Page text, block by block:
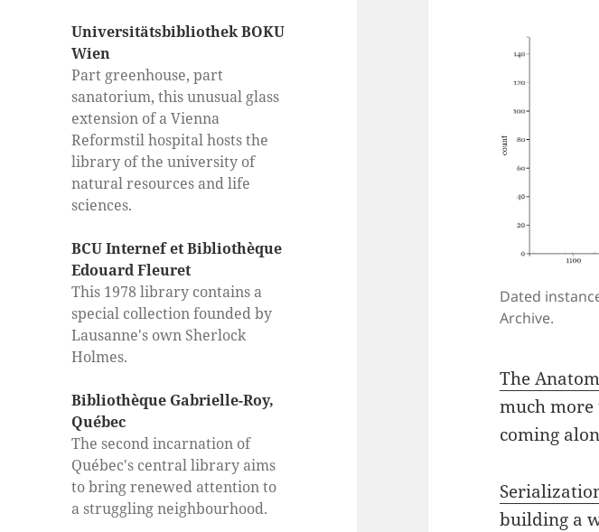
Universitätsbibliothek BOKU
Wien
Part greenhouse, part
sanatorium, this unusual glass
extension of a Vienna
Reformstil hospital hosts the
library of the university of
natural resources and life
sciences.
BCU Internef et Bibliothèque
Edouard Fleuret
This 1978 library contains a
special collection founded by
Lausanne's own Sherlock
Holmes.
Bibliothèque Gabrielle-Roy,
Québec
The second incarnation of
Québec's central library aims
to bring renewed attention to
a struggling neighbourhood.
Dated
Archive.
The
much more
coming
building a